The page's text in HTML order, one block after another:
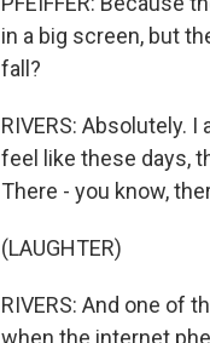
in a big screen, but
fall?
RIVERS: Absolutely.
feel like these days,
There - you know,
(LAUGHTER)
RIVERS: And one of
when the internet